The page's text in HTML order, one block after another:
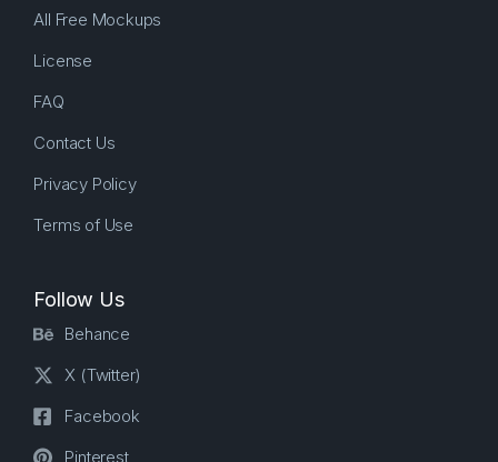
All Free Mockups
License
FAQ
Contact Us
Privacy Policy
Terms of Use
Follow Us
Behance
X (Twitter)
Facebook
Pinterest